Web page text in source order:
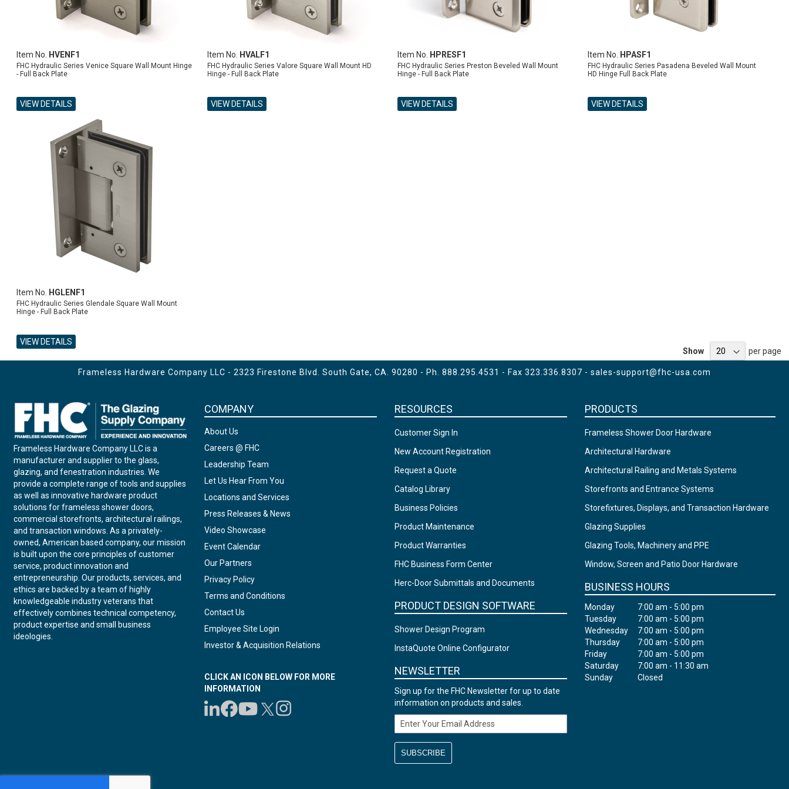
Item No. HVENF1
FHC Hydraulic Series Venice Square Wall Mount Hinge
- Full Back Plate
VIEW DETAILS
Item No. HVALF1
FHC Hydraulic Series Valore Square Wall Mount HD
Hinge - Full Back Plate
VIEW DETAILS
Item No. HPRESF1
FHC Hydraulic Series Preston Beveled Wall Mount
Hinge - Full Back Plate
VIEW DETAILS
Item No. HPASF1
FHC Hydraulic Series Pasadena Beveled Wall Mount
HD Hinge Full Back Plate
VIEW DETAILS
Item No. HGLENF1
FHC Hydraulic Series Glendale Square Wall Mount
Hinge - Full Back Plate
VIEW DETAILS
Show per page
Frameless Hardware Company LLC - 2323 Firestone Blvd. South Gate, CA. 90280 - Ph. 888.295.4531 - Fax 323.336.8307 - sales-support@fhc-usa.com
Frameless Hardware Company LLC is a
manufacturer and supplier to the glass,
glazing, and fenestration industries. We
provide a complete range of tools and supplies
as well as innovative hardware product
solutions for frameless shower doors,
commercial storefronts, architectural railings,
and transaction windows. As a privately-
owned, American based company, our mission
is built upon the core principles of customer
service, product innovation and
entrepreneurship. Our products, services, and
ethics are backed by a team of highly
knowledgeable industry veterans that
effectively combines technical competency,
product expertise and small business
ideologies.
COMPANY
About Us
Careers @ FHC
Leadership Team
Let Us Hear From You
Locations and Services
Press Releases & News
Video Showcase
Event Calendar
Our Partners
Privacy Policy
Terms and Conditions
Contact Us
Employee Site Login
Investor & Acquisition Relations
CLICK AN ICON BELOW FOR MORE
INFORMATION
RESOURCES
Customer Sign In
New Account Registration
Request a Quote
Catalog Library
Business Policies
Product Maintenance
Product Warranties
FHC Business Form Center
Herc-Door Submittals and Documents
PRODUCT DESIGN SOFTWARE
Shower Design Program
InstaQuote Online Configurator
NEWSLETTER
Sign up for the FHC Newsletter for up to date
information on products and sales.
Email Address
PRODUCTS
Frameless Shower Door Hardware
Architectural Hardware
Architectural Railing and Metals Systems
Storefronts and Entrance Systems
Storefixtures, Displays, and Transaction Hardware
Glazing Supplies
Glazing Tools, Machinery and PPE
Window, Screen and Patio Door Hardware
BUSINESS HOURS
Monday
7:00 am - 5:00 pm
Tuesday
7:00 am - 5:00 pm
Wednesday
7:00 am - 5:00 pm
Thursday
7:00 am - 5:00 pm
Friday
7:00 am - 5:00 pm
Saturday
7:00 am - 11:30 am
Sunday
Closed